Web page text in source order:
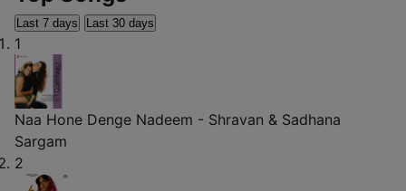
Last 7 days Last 30 days
1
Naa Hone Denge Nadeem - Shravan & Sadhana
Sargam
2